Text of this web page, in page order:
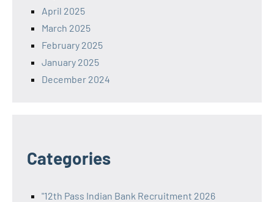
April 2025
March 2025
February 2025
January 2025
December 2024
Categories
"12th Pass Indian Bank Recruitment 2026